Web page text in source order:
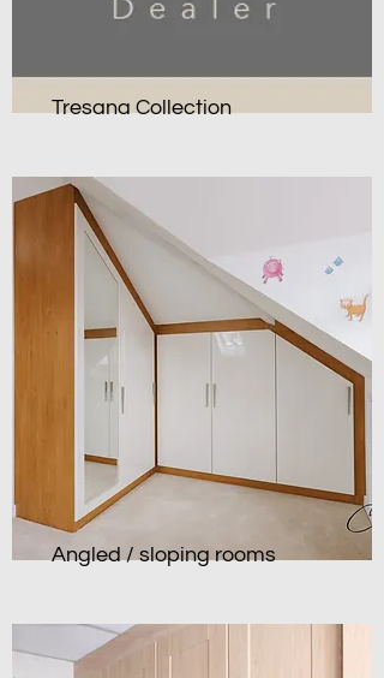
Tresana Collection
Angled / sloping rooms